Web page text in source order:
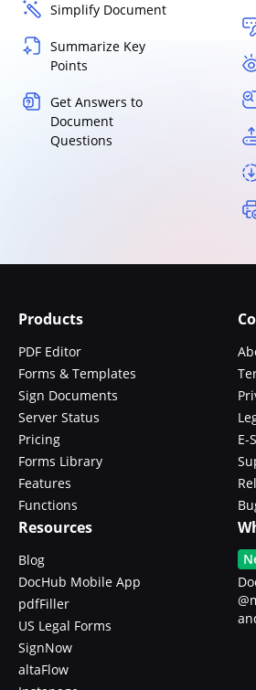
Simplify Document
Summarize Key
Points
Get Answers to
Document
Questions
Products
PDF Editor
Forms & Templates
Sign Documents
Server Status
Pricing
Forms Library
Features
Functions
E-
Resources
Blog
DocHub Mobile App
pdfFiller
US Legal Forms
SignNow
altaFlow